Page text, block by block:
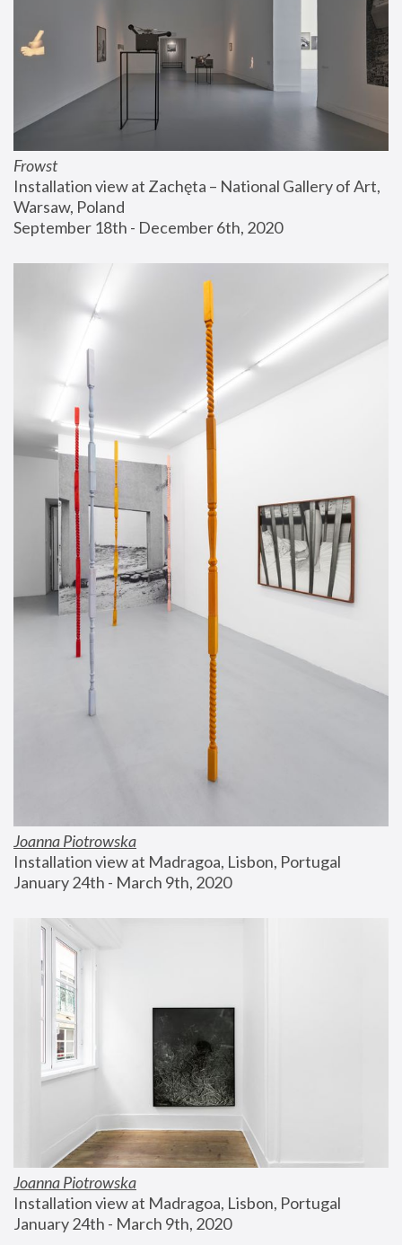
Frowst
Installation view at Zachęta – National Gallery of Art,
Warsaw, Poland
September 18th - December 6th, 2020
Joanna Piotrowska
Installation view at Madragoa, Lisbon, Portugal
January 24th - March 9th, 2020
Joanna Piotrowska
Installation view at Madragoa, Lisbon, Portugal
January 24th - March 9th, 2020